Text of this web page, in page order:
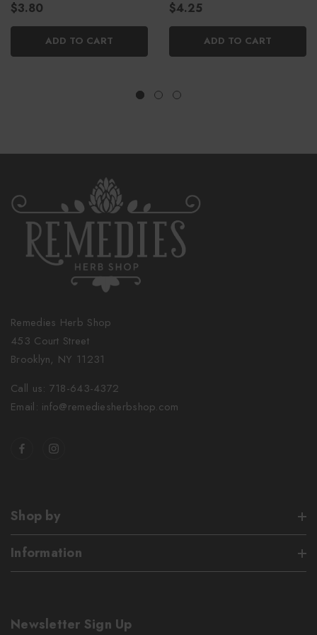
$3.80
ADD TO CART
$4.25
ADD TO CART
Remedies Herb Shop
453 Court Street
Brooklyn, NY 11231
Call us: 718-643-4372
Email: info@remediesherbshop.com
Shop by
Information
Newsletter Sign Up